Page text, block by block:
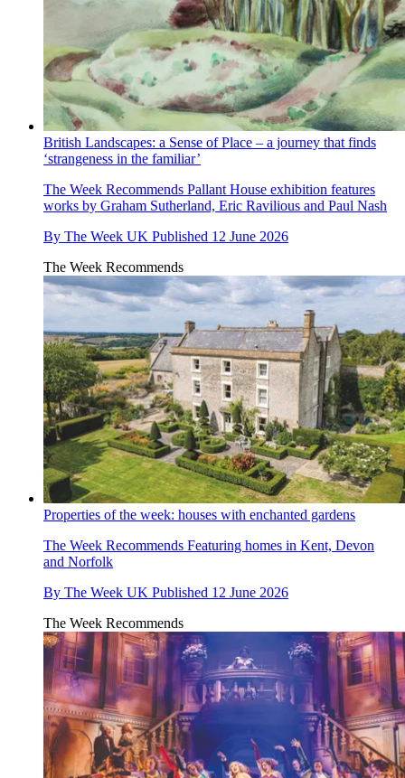
British Landscapes: a Sense of Place – a journey that finds
‘strangeness in the familiar’
The Week Recommends Pallant House exhibition features
works by Graham Sutherland, Eric Ravilious and Paul Nash
By The Week UK Published 12 June 2026
The Week Recommends
Properties of the week: houses with enchanted gardens
The Week Recommends Featuring homes in Kent, Devon
and Norfolk
By The Week UK Published 12 June 2026
The Week Recommends